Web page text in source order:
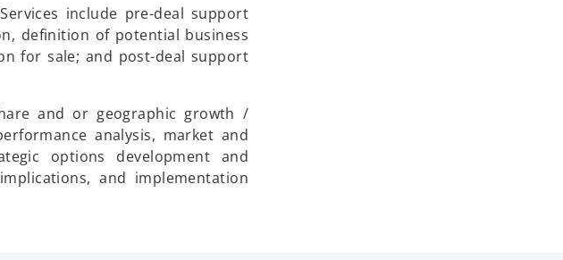
include pre-deal support
definition of potential business
for sale; and post-deal support
and or geographic growth /
analysis, market and
options development and
and implementation